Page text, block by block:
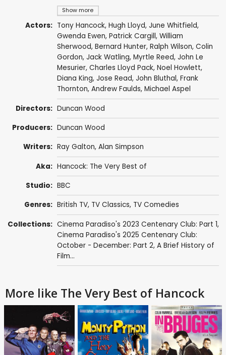
Show more
Actors: Tony Hancock, Hugh Lloyd, June Whitfield,
Gwenda Ewen, Patrick Cargill, William
Sherwood, Bernard Hunter, Ralph Wilson, Colin
Gordon, Jack Watling, Myrtle Reed, John Le
Mesurier, Charles Lloyd Pack, Noel Howlett,
Diana King, Jose Read, John Bluthal, Frank
Thornton, Andrew Faulds, Michael Aspel
Directors: Duncan Wood
Producers: Duncan Wood
Writers: Ray Galton, Alan Simpson
Aka: Hancock: The Very Best of
Studio: BBC
Genres: British TV, TV Classics, TV Comedies
Collections: Cinema Paradiso's 2023 Centenary Club: Part 1,
Cinema Paradiso's 2025 Centenary Club:
October - December: Part 2, A Brief History of
Film...
More like The Very Best of Hancock